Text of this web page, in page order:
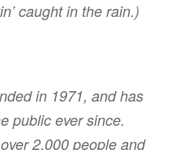
caught in the rain.)
in 1971, and has
public ever since.
2,000 people and